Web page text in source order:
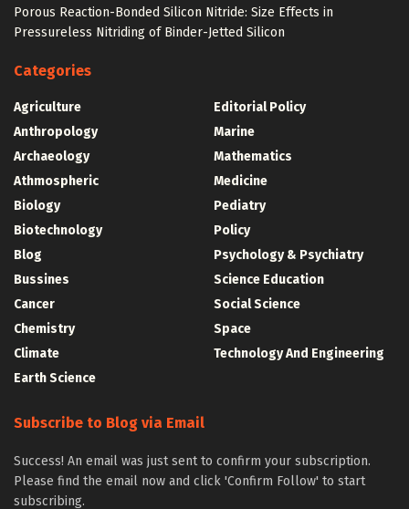
Porous Reaction-Bonded Silicon Nitride: Size Effects in
Pressureless Nitriding of Binder-Jetted Silicon
Categories
Agriculture
Anthropology
Archaeology
Athmospheric
Biology
Biotechnology
Blog
Bussines
Cancer
Chemistry
Climate
Earth Science
Editorial Policy
Marine
Mathematics
Medicine
Pediatry
Policy
Psychology & Psychiatry
Science Education
Social Science
Space
Technology And Engineering
Subscribe to Blog via Email
Success! An email was just sent to confirm your subscription.
Please find the email now and click 'Confirm Follow' to start
subscribing.